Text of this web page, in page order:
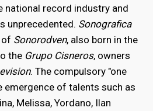
national record industry and
unprecedented. Sonografica
of Sonorodven, also born in the
the Grupo Cisneros, owners
. The compulsory "one
emergence of talents such as
Melissa, Yordano, Ilan